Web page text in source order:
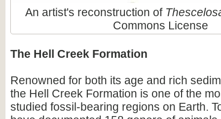
An artist's reconstruction of
Commons License
The Hell Creek Formation
Renowned for both its age and rich
the Hell Creek Formation is one of the
studied fossil-bearing regions on Earth.